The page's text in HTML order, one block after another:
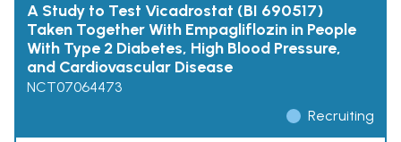
A Study to Test Vicadrostat (BI 690517)
Taken Together With Empagliflozin in People
With Type 2 Diabetes, High Blood Pressure,
and Cardiovascular Disease
NCT07064473
Recruiting